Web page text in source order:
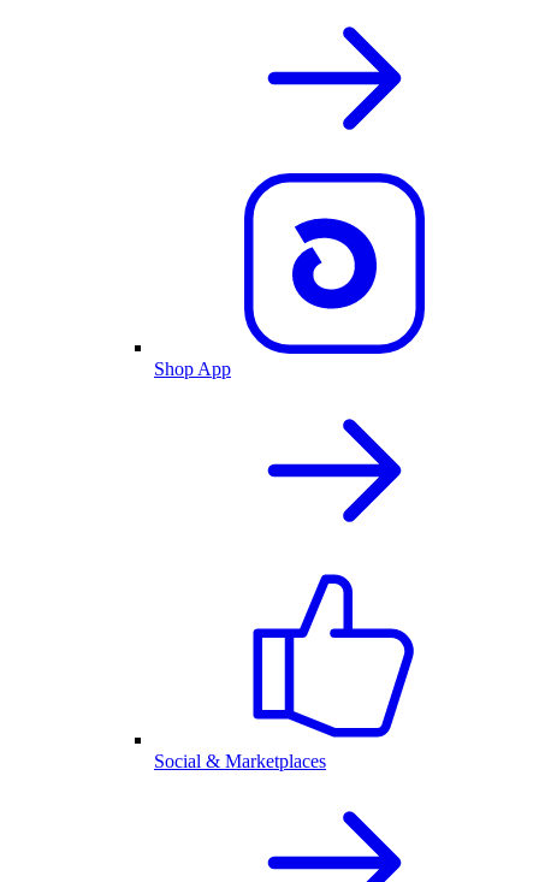
Shop App
Social & Marketplaces